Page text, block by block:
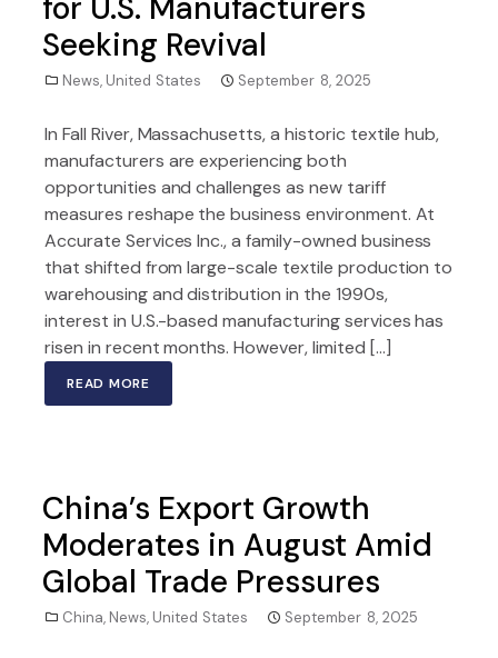
for U.S. Manufacturers
Seeking Revival
News, United States September 8, 2025
In Fall River, Massachusetts, a historic textile hub,
manufacturers are experiencing both
opportunities and challenges as new tariff
measures reshape the business environment. At
Accurate Services Inc., a family-owned business
that shifted from large-scale textile production to
warehousing and distribution in the 1990s,
interest in U.S.-based manufacturing services has
risen in recent months. However, limited […]
READ MORE
China’s Export Growth
Moderates in August Amid
Global Trade Pressures
China, News, United States September 8, 2025